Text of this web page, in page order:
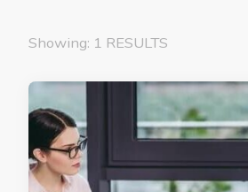
Showing: 1 RESULTS